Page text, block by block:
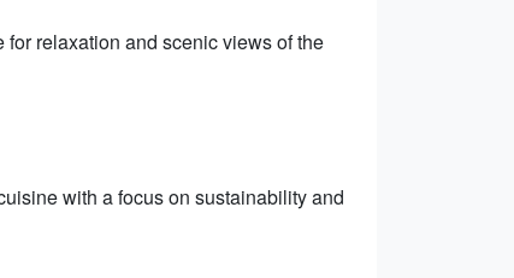
relaxation and scenic views of the
with a focus on sustainability and